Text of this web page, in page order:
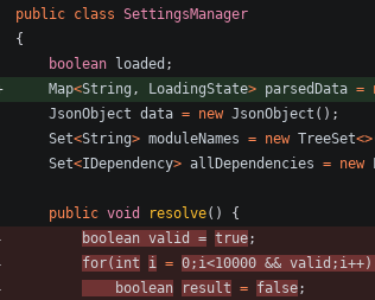
public class SettingsManager
{
boolean
loaded ;
Map<String , LoadingState> parsedData =
JsonObject data = new JsonObject ( ) ;
Set<String> moduleNames = new TreeSet<>
Set<IDependency> allDependencies = new
public void resolve( )
{
boolean valid = true;
for( int i = 0; i<10000 && valid ; i++)
boolean
result = false;